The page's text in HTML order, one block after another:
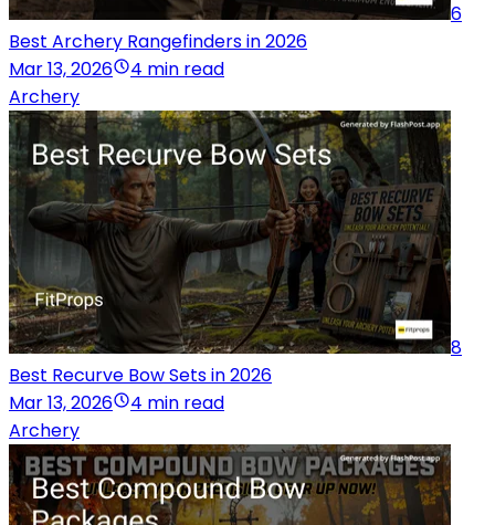
6
Best Archery Rangefinders in 2026
Mar 13, 2026
4 min read
Archery
8
Best Recurve Bow Sets in 2026
Mar 13, 2026
4 min read
Archery